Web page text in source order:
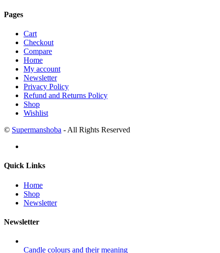
Pages
Cart
Checkout
Compare
Home
My account
Newsletter
Privacy Policy
Refund and Returns Policy
Shop
Wishlist
© Supermanshoba - All Rights Reserved
Quick Links
Home
Shop
Newsletter
Newsletter
Candle colours and their meaning